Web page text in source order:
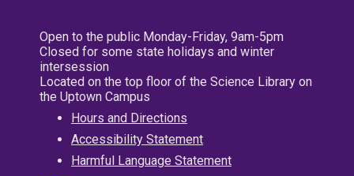
Open to the public Monday-Friday, 9am-5pm
Closed for some state holidays and winter
intersession
Located on the top floor of the Science Library on
the Uptown Campus
Hours and Directions
Accessibility Statement
Harmful Language Statement